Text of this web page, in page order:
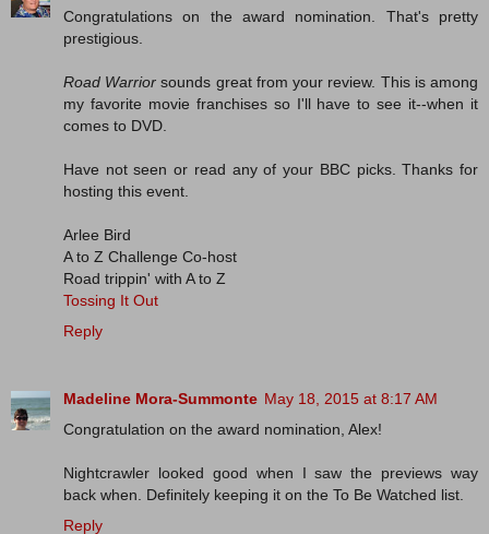
Congratulations on the award nomination. That's pretty
prestigious.
Road Warrior sounds great from your review. This is among
my favorite movie franchises so I'll have to see it--when it
comes to DVD.
Have not seen or read any of your BBC picks. Thanks for
hosting this event.
Arlee Bird
A to Z Challenge Co-host
Road trippin' with A to Z
Tossing It Out
Reply
Madeline Mora-Summonte May 18, 2015 at 8:17 AM
Congratulation on the award nomination, Alex!
Nightcrawler looked good when I saw the previews way
back when. Definitely keeping it on the To Be Watched list.
Reply